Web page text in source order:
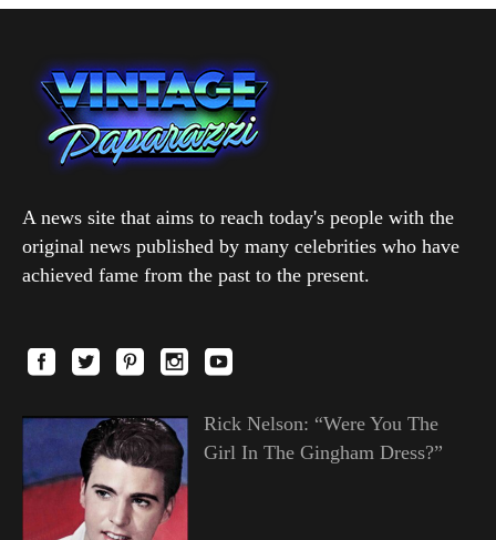
A news site that aims to reach today's people with the
original news published by many celebrities who have
achieved fame from the past to the present.
Rick Nelson: “Were You The
Girl In The Gingham Dress?”